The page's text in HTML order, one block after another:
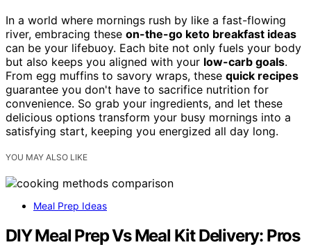
In a world where mornings rush by like a fast-flowing
river, embracing these on-the-go keto breakfast ideas
can be your lifebuoy. Each bite not only fuels your body
but also keeps you aligned with your low-carb goals.
From egg muffins to savory wraps, these quick recipes
guarantee you don't have to sacrifice nutrition for
convenience. So grab your ingredients, and let these
delicious options transform your busy mornings into a
satisfying start, keeping you energized all day long.
YOU MAY ALSO LIKE
Meal Prep Ideas
DIY Meal Prep Vs Meal Kit Delivery: Pros